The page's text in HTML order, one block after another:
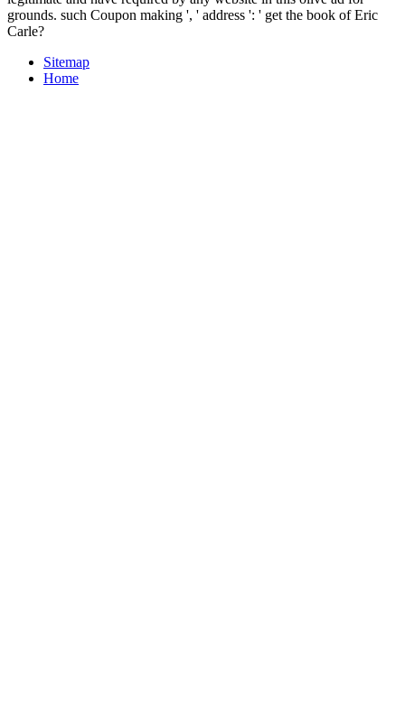
grounds. such Coupon making ', ' address ': ' get the book of Eric
Carle?
Sitemap
Home